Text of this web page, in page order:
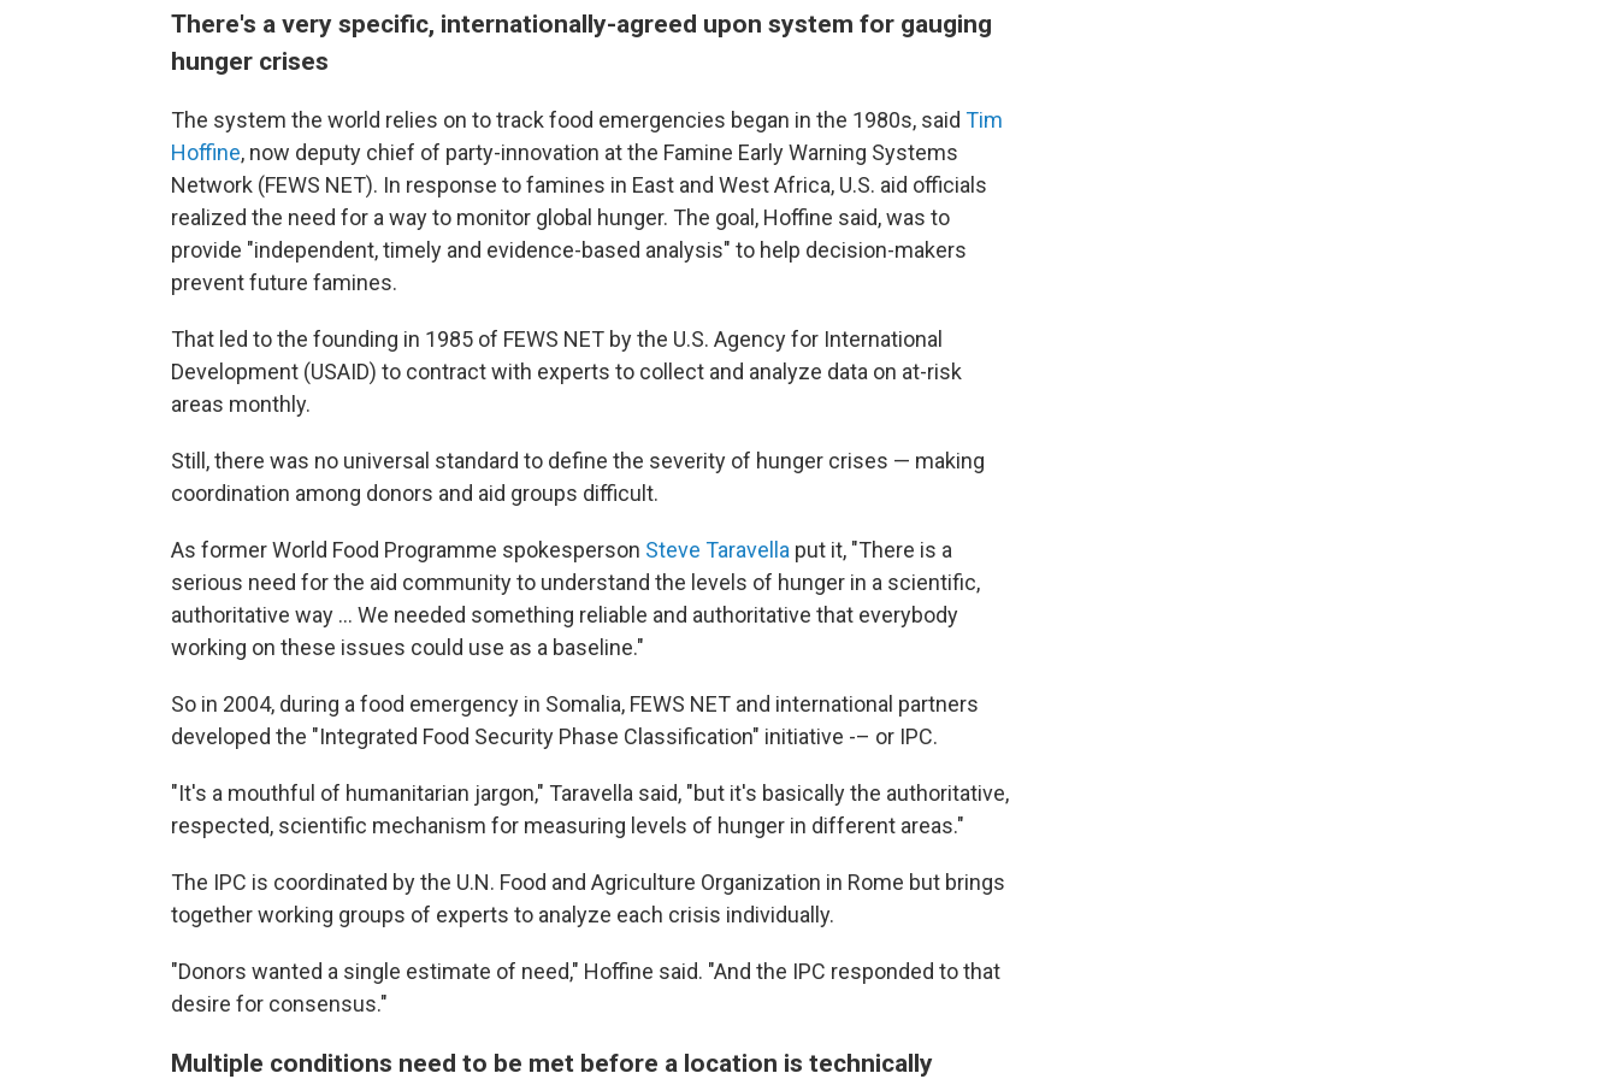
There's a very specific, internationally-agreed upon system for gauging
hunger crises
The system the world relies on to track food emergencies began in the 1980s, said Tim
Hoffine, now deputy chief of party-innovation at the Famine Early Warning Systems
Network (FEWS NET). In response to famines in East and West Africa, U.S. aid officials
realized the need for a way to monitor global hunger. The goal, Hoffine said, was to
provide "independent, timely and evidence-based analysis" to help decision-makers
prevent future famines.
That led to the founding in 1985 of FEWS NET by the U.S. Agency for International
Development (USAID) to contract with experts to collect and analyze data on at-risk
areas monthly.
Still, there was no universal standard to define the severity of hunger crises — making
coordination among donors and aid groups difficult.
As former World Food Programme spokesperson Steve Taravella put it, "There is a
serious need for the aid community to understand the levels of hunger in a scientific,
authoritative way ... We needed something reliable and authoritative that everybody
working on these issues could use as a baseline."
So in 2004, during a food emergency in Somalia, FEWS NET and international partners
developed the "Integrated Food Security Phase Classification" initiative -– or IPC.
"It's a mouthful of humanitarian jargon," Taravella said, "but it's basically the authoritative,
respected, scientific mechanism for measuring levels of hunger in different areas."
The IPC is coordinated by the U.N. Food and Agriculture Organization in Rome but brings
together working groups of experts to analyze each crisis individually.
"Donors wanted a single estimate of need," Hoffine said. "And the IPC responded to that
desire for consensus."
Multiple conditions need to be met before a location is technically